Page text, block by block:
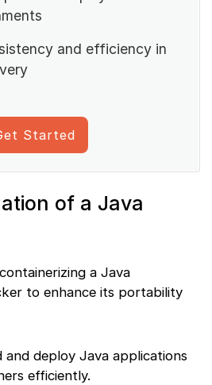
and efficiency in
Started
of a Java
a Java
to enhance its portability
deploy Java applications
efficiently.